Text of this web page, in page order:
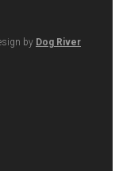
by Dog River